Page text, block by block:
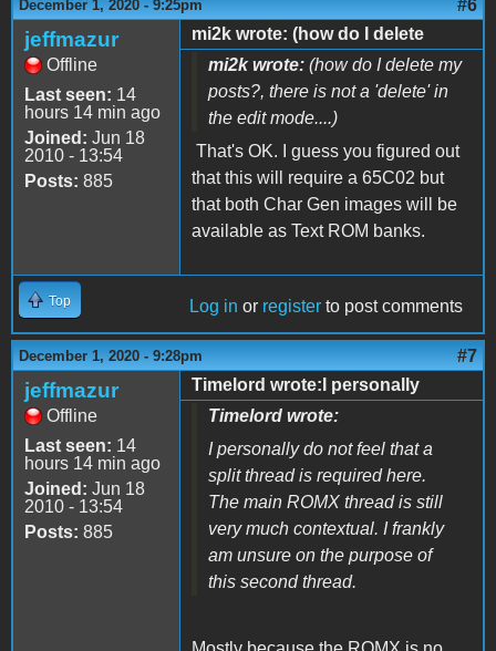
December 1, 2020 - 9:25pm #6
jeffmazur
Offline
Last seen: 14
hours 14 min ago
Joined: Jun 18
2010 - 13:54
Posts: 885
mi2k wrote: (how do I delete
mi2k wrote: (how do I delete my
posts?, there is not a 'delete' in
the edit mode....)
That's OK. I guess you figured out
that this will require a 65C02 but
that both Char Gen images will be
available as Text ROM banks.
Top Log in or register to post comments
December 1, 2020 - 9:28pm #7
jeffmazur
Offline
Last seen: 14
hours 14 min ago
Joined: Jun 18
2010 - 13:54
Posts: 885
Timelord wrote:I personally
Timelord wrote:
I personally do not feel that a
split thread is required here.
The main ROMX thread is still
very much contextual. I frankly
am unsure on the purpose of
this second thread.